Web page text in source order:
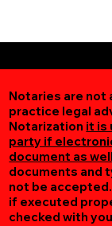
Notaries are
practice legal
Notarization it is
party if
document as
documents and
not be
if executed
checked with